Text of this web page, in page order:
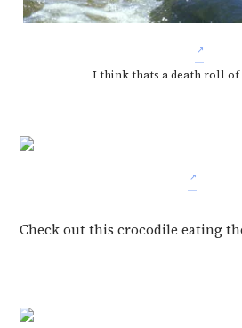
I think thats a death roll of
Check out this crocodile eating